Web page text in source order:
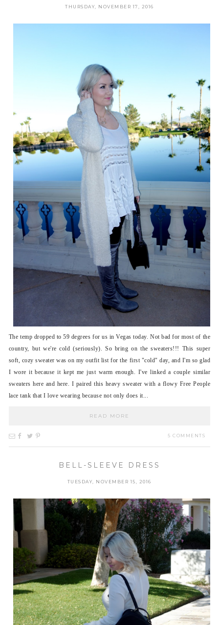
THURSDAY, NOVEMBER 17, 2016
The temp dropped to 59 degrees for us in Vegas today. Not bad for most of the
country, but we're cold (seriously). So bring on the sweaters!!! This super
soft, cozy sweater was on my outfit list for the first "cold" day, and I'm so glad
I wore it because it kept me just warm enough. I've linked a couple similar
sweaters here and here. I paired this heavy sweater with a flowy Free People
lace tank that I love wearing because not only does it...
READ MORE
5 COMMENTS
BELL-SLEEVE DRESS
TUESDAY, NOVEMBER 15, 2016